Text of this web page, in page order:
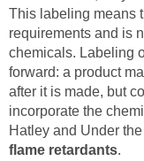
This labeling means
requirements and is
chemicals. Labeling
forward: a product
after it is made, but
incorporate the
Hatley and Under
flame retardants.